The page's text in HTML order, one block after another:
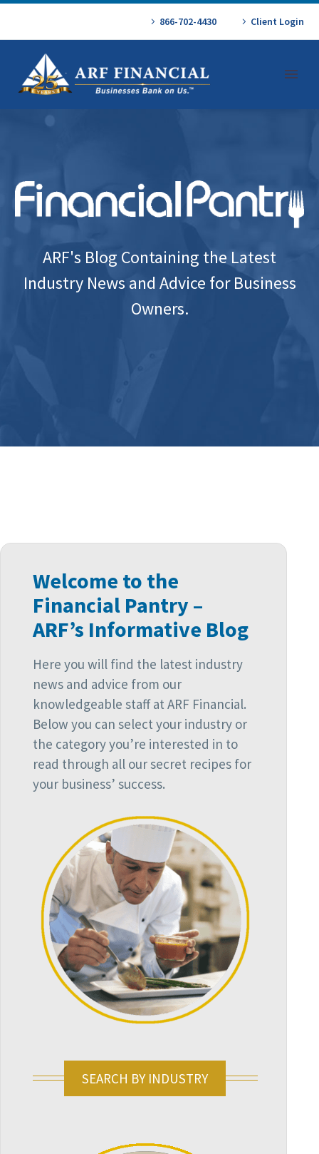
866-702-4430 Client Login
ARF's Blog Containing the Latest
Industry News and Advice for Business
Owners.
Welcome to the
Financial Pantry –
ARF’s Informative Blog
Here you will find the latest industry
news and advice from our
knowledgeable staff at ARF Financial.
Below you can select your industry or
the category you’re interested in to
read through all our secret recipes for
your business’ success.
SEARCH BY INDUSTRY